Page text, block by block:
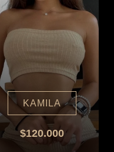
KAMILA
$120.000